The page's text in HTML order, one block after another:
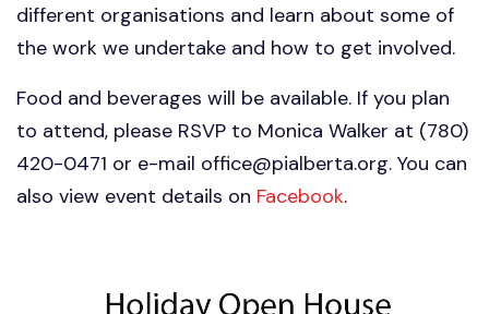
different organisations and learn about some of
the work we undertake and how to get involved.
Food and beverages will be available. If you plan
to attend, please RSVP to Monica Walker at (780)
420-0471 or e-mail office@pialberta.org. You can
also view event details on Facebook.